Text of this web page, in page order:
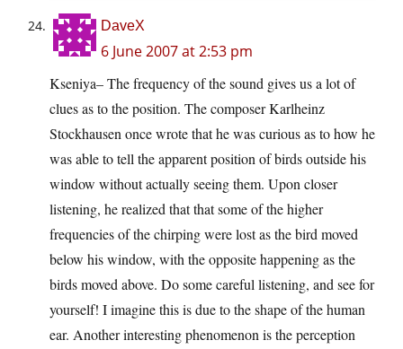
DaveX
6 June 2007 at 2:53 pm
Kseniya– The frequency of the sound gives us a lot of
clues as to the position. The composer Karlheinz
Stockhausen once wrote that he was curious as to how he
was able to tell the apparent position of birds outside his
window without actually seeing them. Upon closer
listening, he realized that that some of the higher
frequencies of the chirping were lost as the bird moved
below his window, with the opposite happening as the
birds moved above. Do some careful listening, and see for
yourself! I imagine this is due to the shape of the human
ear. Another interesting phenomenon is the perception